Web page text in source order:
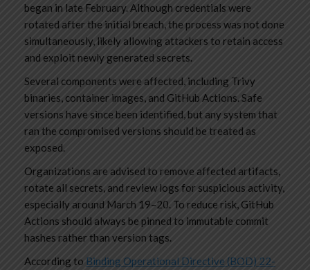
began in late February. Although credentials were
rotated after the initial breach, the process was not done
simultaneously, likely allowing attackers to retain access
and exploit newly generated secrets.
Several components were affected, including Trivy
binaries, container images, and GitHub Actions. Safe
versions have since been identified, but any system that
ran the compromised versions should be treated as
exposed.
Organizations are advised to remove affected artifacts,
rotate all secrets, and review logs for suspicious activity,
especially around March 19–20. To reduce risk, GitHub
Actions should always be pinned to immutable commit
hashes rather than version tags.
According to Binding Operational Directive (BOD) 22-